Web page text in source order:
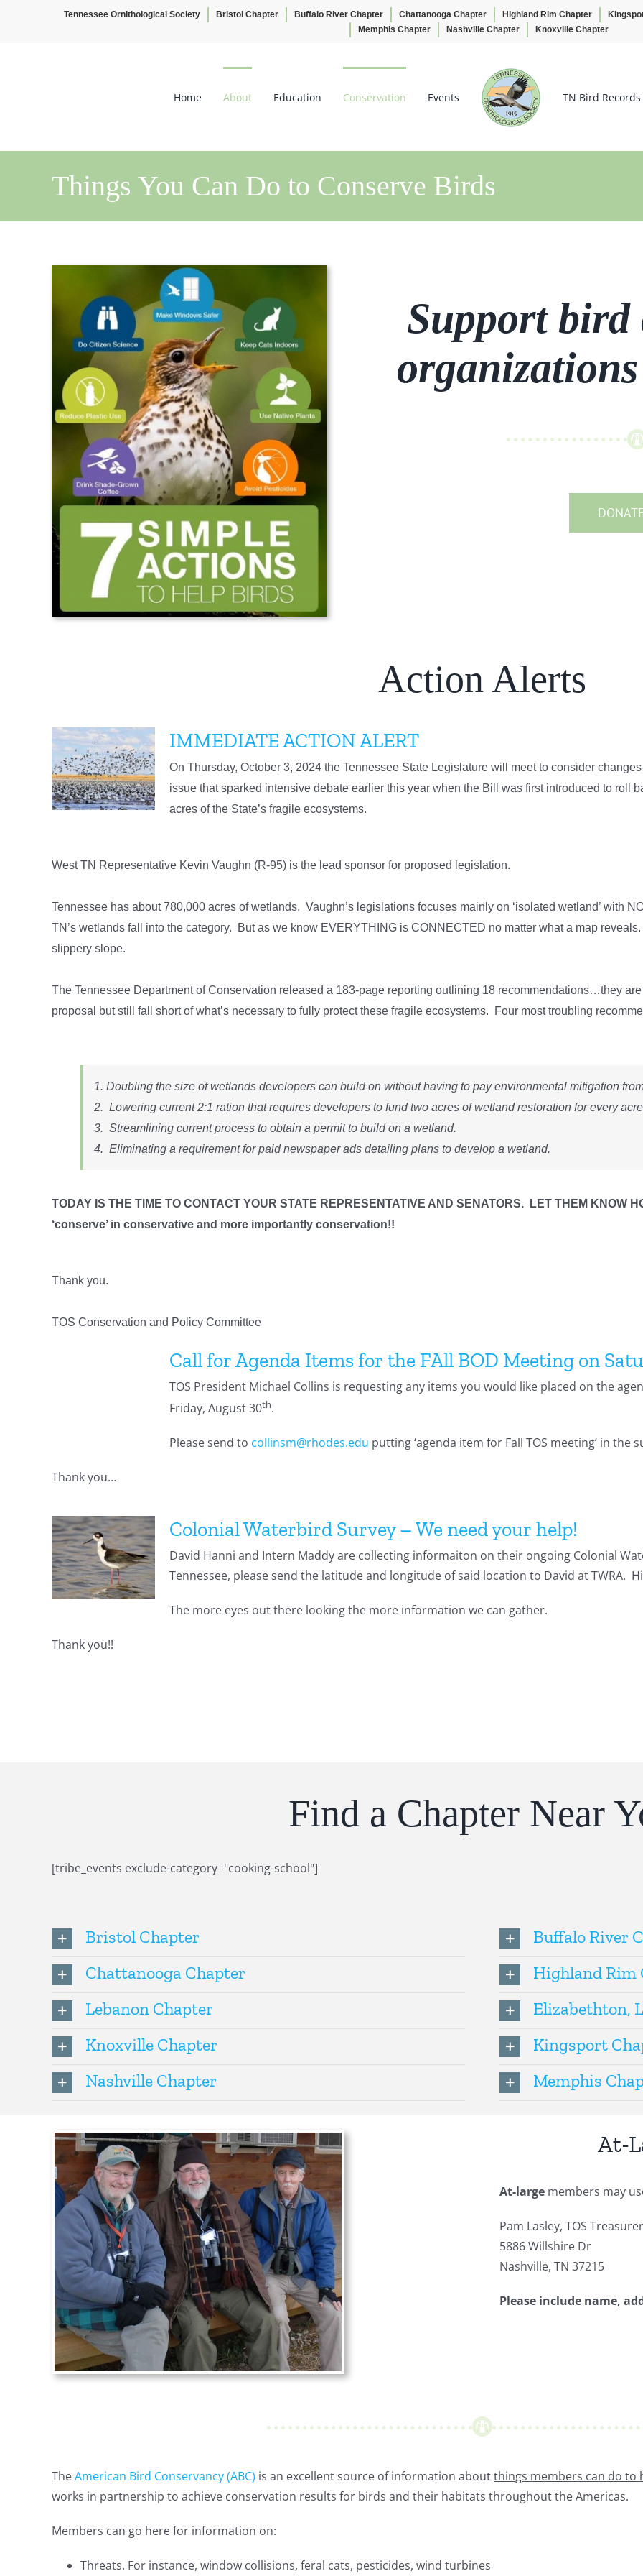
Tennessee Ornithological Society Bristol Chapter Buffalo River Chapter Chattanooga Chapter Highland Rim Chapter
Memphis Chapter
Nashville Chapter Knoxville Chapter
Home About Education Conservation Events TN Bird Records
Things You Can Do to Conserve Birds
Support bird
Action Alerts
IMMEDIATE ACTION ALERT
On Thursday, October 3, 2024 the Tennessee State Legislature will meet to consider
issue that sparked intensive debate earlier this year when the Bill was first introduced to roll
acres of the State’s fragile ecosystems.
West TN Representative Kevin Vaughn (R-95) is the lead sponsor for proposed legislation.
Tennessee has about 780,000 acres of wetlands. Vaughn’s legislations focuses mainly on ‘isolated wetland’ with
TN’s wetlands fall into the category. But as we know EVERYTHING is CONNECTED no matter what a map
slippery slope.
The Tennessee Department of Conservation released a 183-page reporting outlining 18 recommendations…they are
proposal but still fall short of what’s necessary to fully protect these fragile ecosystems. Four most troubling
1. Doubling the size of wetlands developers can build on without having to pay environmental mitigation
2. Lowering current 2:1 ration that requires developers to fund two acres of wetland restoration for every
3. Streamlining current process to obtain a permit to build on a wetland.
4. Eliminating a requirement for paid newspaper ads detailing plans to develop a wetland.
TODAY IS THE TIME TO CONTACT YOUR STATE REPRESENTATIVE AND SENATORS. LET THEM KNOW
‘conserve’ in conservative and more importantly conservation!!
Thank you.
TOS Conservation and Policy Committee
Call for Agenda Items for the FAll BOD Meeting on
TOS President Michael Collins is requesting any items you would like placed on the
Friday, August 30th.
Please send to collinsm@rhodes.edu putting ‘agenda item for Fall TOS meeting’ in the
Thank you…
Colonial Waterbird Survey – We need your help!
David Hanni and Intern Maddy are collecting informaiton on their ongoing Colonial
Tennessee, please send the latitude and longitude of said location to David at TWRA.
The more eyes out there looking the more information we can gather.
Thank you!!
Find a Chapter Near
[tribe_events exclude-category="cooking-school"]
Bristol Chapter
Chattanooga Chapter
Lebanon Chapter
Knoxville Chapter
Nashville Chapter
Buffalo River
Highland Rim
Elizabethton,
Kingsport
Memphis
At-
At-large members may
Pam Lasley, TOS Treasurer
5886 Willshire Dr
Nashville, TN 37215
Please include name,
TheAmerican Bird Conservancy (ABC) is an excellent source of information aboutthings members can do
works in partnership to achieve conservation results for birds and their habitats throughout the Americas.
Members can go here for information on:
Threats. For instance, window collisions, feral cats, pesticides, wind turbines